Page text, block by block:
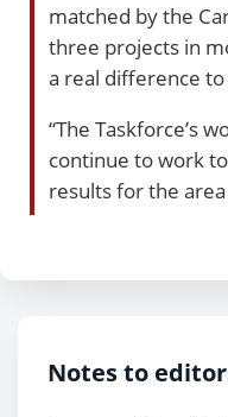
matched by the
three projects in
a real difference
“The Taskforce’s
continue to work
results for the
Notes to